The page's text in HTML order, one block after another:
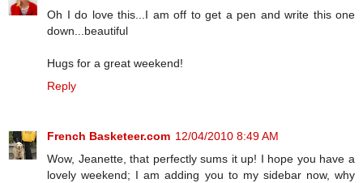
Oh I do love this...I am off to get a pen and write this one
down...beautiful
Hugs for a great weekend!
Reply
French Basketeer.com 12/04/2010 8:49 AM
Wow, Jeanette, that perfectly sums it up! I hope you have a
lovely weekend; I am adding you to my sidebar now, why